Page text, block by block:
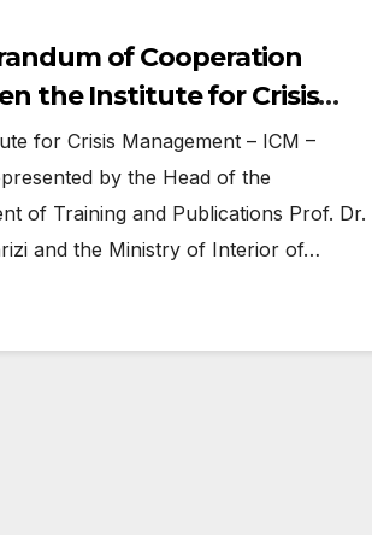
of Cooperation
the Institute for Crisis
ICM-Skopje and the
for ZPS-Tirana
for Crisis Management – ICM –
by the Head of the
of Training and Publications Prof. Dr.
and the Ministry of Interior of…